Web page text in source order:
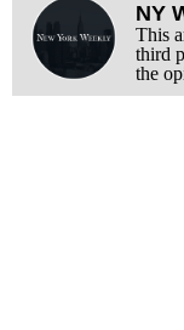
NY
This
third
the